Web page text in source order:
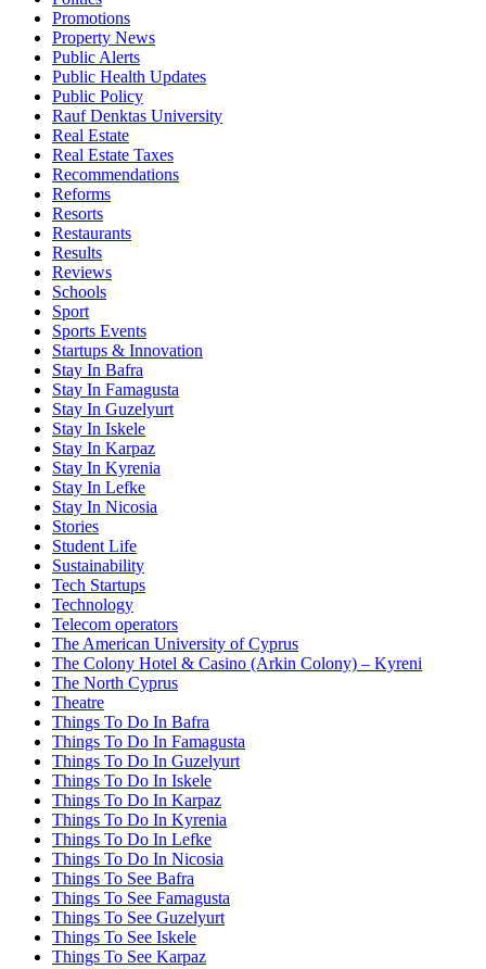
Promotions
Property News
Public Alerts
Public Health Updates
Public Policy
Rauf Denktas University
Real Estate
Real Estate Taxes
Recommendations
Reforms
Resorts
Restaurants
Results
Reviews
Schools
Sport
Sports Events
Startups & Innovation
Stay In Bafra
Stay In Famagusta
Stay In Guzelyurt
Stay In Iskele
Stay In Karpaz
Stay In Kyrenia
Stay In Lefke
Stay In Nicosia
Stories
Student Life
Sustainability
Tech Startups
Technology
Telecom operators
The American University of Cyprus
The Colony Hotel & Casino (Arkin Colony) – Kyreni
The North Cyprus
Theatre
Things To Do In Bafra
Things To Do In Famagusta
Things To Do In Guzelyurt
Things To Do In Iskele
Things To Do In Karpaz
Things To Do In Kyrenia
Things To Do In Lefke
Things To Do In Nicosia
Things To See Bafra
Things To See Famagusta
Things To See Guzelyurt
Things To See Iskele
Things To See Karpaz